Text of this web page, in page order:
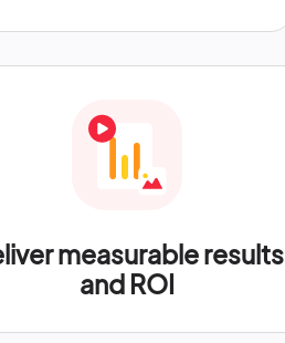
measurable results
and ROI